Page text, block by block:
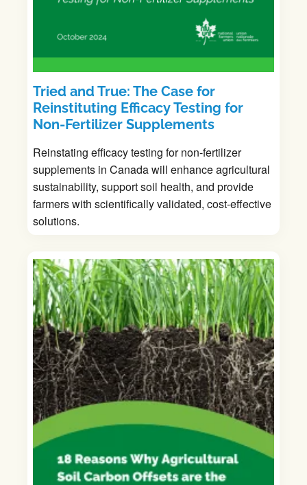
Tried and True: The Case for
Reinstituting Efficacy Testing for
Non-Fertilizer Supplements
Reinstating efficacy testing for non-fertilizer
supplements in Canada will enhance agricultural
sustainability, support soil health, and provide
farmers with scientifically validated, cost-effective
solutions.